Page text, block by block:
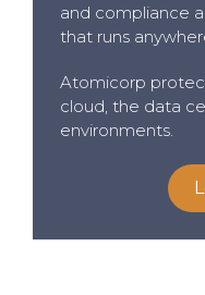
and compliance
that runs
Atomicorp
cloud, the data
environments.